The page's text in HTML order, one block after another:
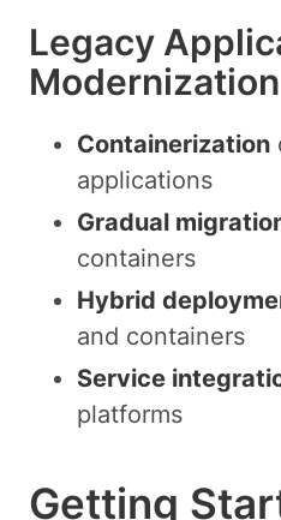
Legacy
Modernization
Containerization
applications
Gradual
containers
Hybrid
and containers
Service
platforms
Getting